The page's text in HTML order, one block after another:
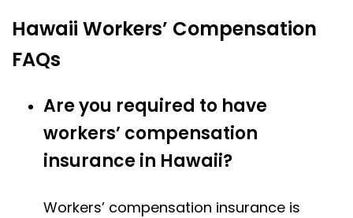
Hawaii Workers’ Compensation
FAQs
Are you required to have
workers’ compensation
insurance in Hawaii?
Workers’ compensation insurance is